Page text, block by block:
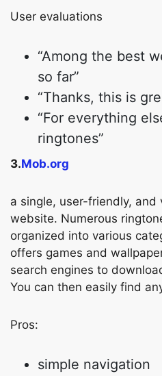
User evaluations
“Among the best
so far”
“Thanks, this is
“For everything
ringtones”
3.Mob.org
a single, user-friendly, and
website. Numerous
organized into various
offers games and
search engines to
You can then easily find
Pros:
simple navigation